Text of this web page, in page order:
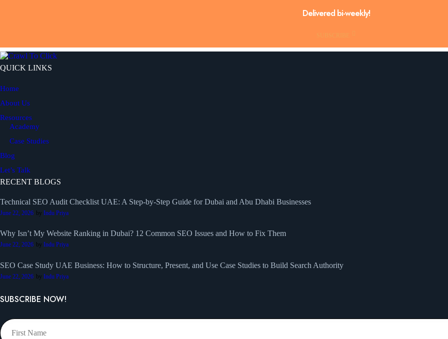
Delivered bi-weekly!
QUICK LINKS
Home
About Us
Resources
Academy
Case Studies
Blog
Let’s Talk
RECENT BLOGS
Technical SEO Audit Checklist UAE: A Step-by-Step Guide for Dubai and Abu Dhabi Businesses
June 22, 2026 by Indu Priya
Why Isn’t My Website Ranking in Dubai? 12 Common SEO Issues and How to Fix Them
June 22, 2026 by Indu Priya
SEO Case Study UAE Business: How to Structure, Present, and Use Case Studies to Build Search Authority
June 22, 2026 by Indu Priya
SUBSCRIBE NOW!